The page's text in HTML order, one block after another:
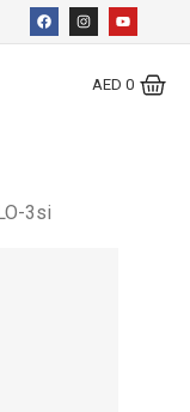
AED 0
3si